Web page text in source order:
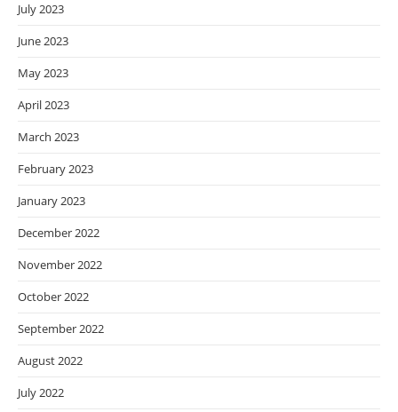
July 2023
June 2023
May 2023
April 2023
March 2023
February 2023
January 2023
December 2022
November 2022
October 2022
September 2022
August 2022
July 2022